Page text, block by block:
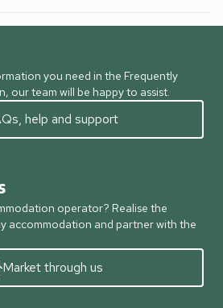
you need in the Frequently
our team will be happy to assist.
help and support
operator? Realise the
accommodation and partner with the
Market through us